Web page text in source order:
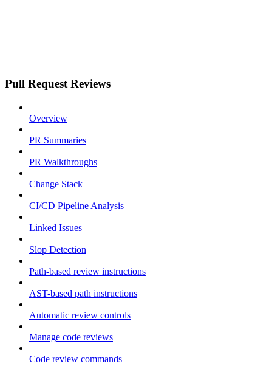
Pull Request Reviews
Overview
PR Summaries
PR Walkthroughs
Change Stack
CI/CD Pipeline Analysis
Linked Issues
Slop Detection
Path-based review instructions
AST-based path instructions
Automatic review controls
Manage code reviews
Code review commands